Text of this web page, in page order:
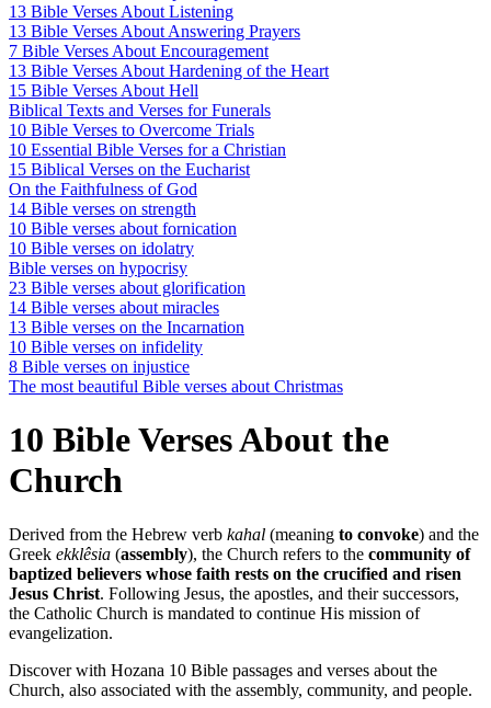
13 Bible Verses About Listening
13 Bible Verses About Answering Prayers
7 Bible Verses About Encouragement
13 Bible Verses About Hardening of the Heart
15 Bible Verses About Hell
Biblical Texts and Verses for Funerals
10 Bible Verses to Overcome Trials
10 Essential Bible Verses for a Christian
15 Biblical Verses on the Eucharist
On the Faithfulness of God
14 Bible verses on strength
10 Bible verses about fornication
10 Bible verses on idolatry
Bible verses on hypocrisy
23 Bible verses about glorification
14 Bible verses about miracles
13 Bible verses on the Incarnation
10 Bible verses on infidelity
8 Bible verses on injustice
The most beautiful Bible verses about Christmas
10 Bible Verses About the
Church
Derived from the Hebrew verb kahal (meaning to convoke) and the
Greek ekklêsia (assembly), the Church refers to the community of
baptized believers whose faith rests on the crucified and risen
Jesus Christ. Following Jesus, the apostles, and their successors,
the Catholic Church is mandated to continue His mission of
evangelization.
Discover with Hozana 10 Bible passages and verses about the
Church, also associated with the assembly, community, and people.